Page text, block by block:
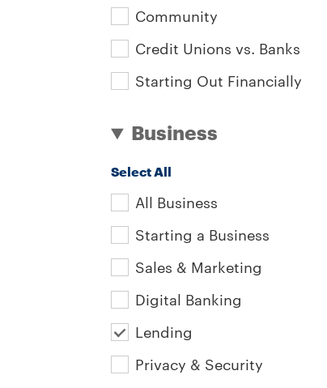
Community
Credit Unions vs. Banks
Starting Out Financially
Business
Select All
All Business
Starting a Business
Sales & Marketing
Digital Banking
Lending
Privacy & Security